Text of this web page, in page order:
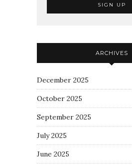
ARCHIVES
December 2025
October 2025
September 2025
July 2025
June 2025